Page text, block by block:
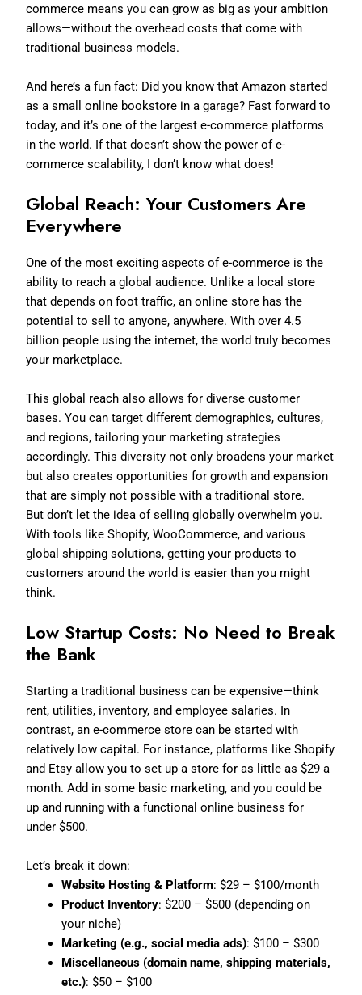
commerce means you can grow as big as your ambition
allows—without the overhead costs that come with
traditional business models.
And here’s a fun fact: Did you know that Amazon started
as a small online bookstore in a garage? Fast forward to
today, and it’s one of the largest e-commerce platforms
in the world. If that doesn’t show the power of e-
commerce scalability, I don’t know what does!
Global Reach: Your Customers Are
Everywhere
One of the most exciting aspects of e-commerce is the
ability to reach a global audience. Unlike a local store
that depends on foot traffic, an online store has the
potential to sell to anyone, anywhere. With over 4.5
billion people using the internet, the world truly becomes
your marketplace.
This global reach also allows for diverse customer
bases. You can target different demographics, cultures,
and regions, tailoring your marketing strategies
accordingly. This diversity not only broadens your market
but also creates opportunities for growth and expansion
that are simply not possible with a traditional store.
But don’t let the idea of selling globally overwhelm you.
With tools like Shopify, WooCommerce, and various
global shipping solutions, getting your products to
customers around the world is easier than you might
think.
Low Startup Costs: No Need to Break
the Bank
Starting a traditional business can be expensive—think
rent, utilities, inventory, and employee salaries. In
contrast, an e-commerce store can be started with
relatively low capital. For instance, platforms like Shopify
and Etsy allow you to set up a store for as little as $29 a
month. Add in some basic marketing, and you could be
up and running with a functional online business for
under $500.
Let’s break it down:
Website Hosting & Platform: $29 – $100/month
Product Inventory: $200 – $500 (depending on
your niche)
Marketing (e.g., social media ads): $100 – $300
Miscellaneous (domain name, shipping materials,
etc.): $50 – $100